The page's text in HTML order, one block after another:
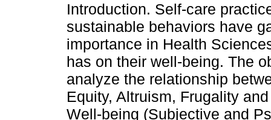
Introduction. Self-care
sustainable behaviors have
importance in Health
has on their well-being. The
analyze the relationship
Equity, Altruism, Frugality
Well-being (Subjective and